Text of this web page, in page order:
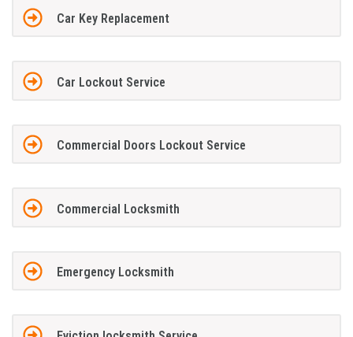
Car Key Replacement
Car Lockout Service
Commercial Doors Lockout Service
Commercial Locksmith
Emergency Locksmith